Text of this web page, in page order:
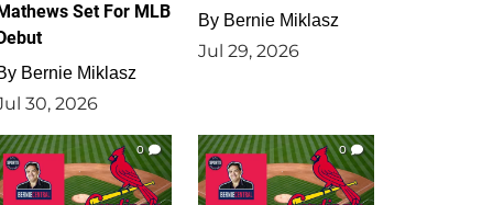
Set For MLB
Bernie Miklasz
30, 2026
By Bernie Miklasz
Jul 29, 2026
0 0